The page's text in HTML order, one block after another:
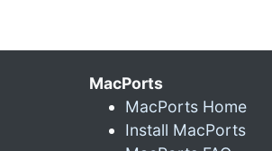
MacPorts
MacPorts Home
Install MacPorts